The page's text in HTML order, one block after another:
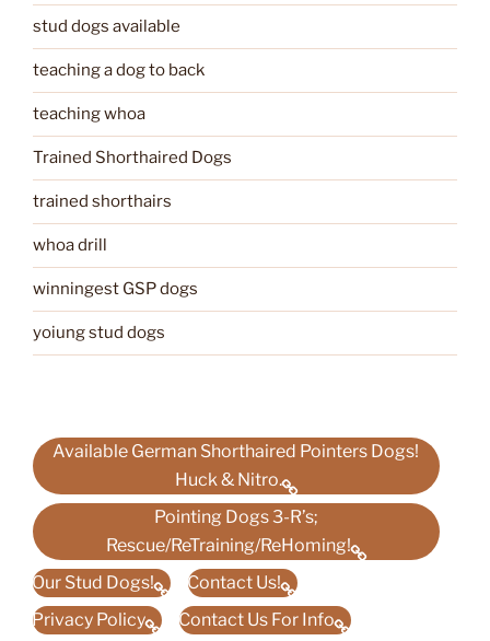
stud dogs available
teaching a dog to back
teaching whoa
Trained Shorthaired Dogs
trained shorthairs
whoa drill
winningest GSP dogs
yoiung stud dogs
Available German Shorthaired Pointers Dogs!
Huck & Nitro.
Pointing Dogs 3-R’s;
Rescue/ReTraining/ReHoming!
Our Stud Dogs!
Contact Us!
Privacy Policy
Contact Us For Info